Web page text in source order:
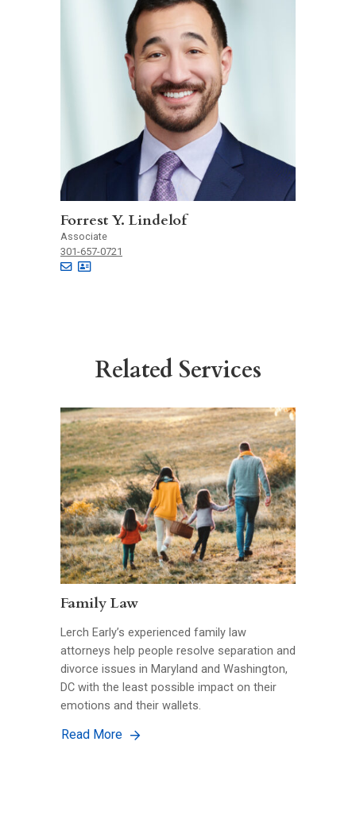
Forrest Y. Lindelof
Associate
301-657-0721
Related Services
Family Law
Lerch Early’s experienced family law
attorneys help people resolve separation and
divorce issues in Maryland and Washington,
DC with the least possible impact on their
emotions and their wallets.
Read More